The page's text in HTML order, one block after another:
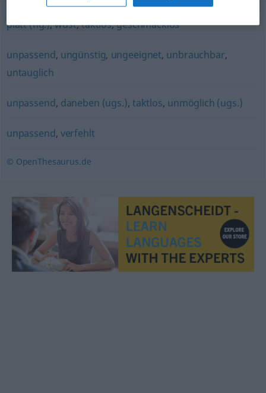
platt (fig.),wüst,taktlos,geschmacklos
unpassend, ungünstig, ungeeignet, unbrauchbar,
untauglich
unpassend, daneben (ugs.), taktlos, unmöglich (ugs.)
unpassend, verfehlt
© OpenThesaurus.de